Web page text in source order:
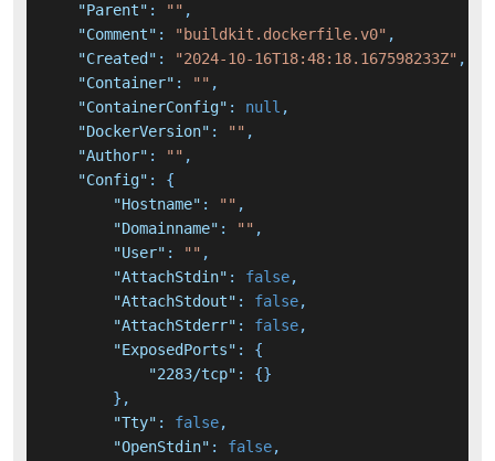
"Parent" : "" ,
"Comment" : "buildkit.dockerfile.v0" ,
"Created" : "2024-10-16T18:48:18.167598233Z" ,
"Container" : "" ,
"ContainerConfig" : null ,
"DockerVersion" : "" ,
"Author" : "" ,
"Config" :
{
"Hostname" : "" ,
"Domainname" : "" ,
"User" : "" ,
"AttachStdin" : false,
"AttachStdout" : false,
"AttachStderr" : false,
"ExposedPorts" :
{
"2283/tcp" : {}
} ,
"Tty" : false,
"OpenStdin" : false,